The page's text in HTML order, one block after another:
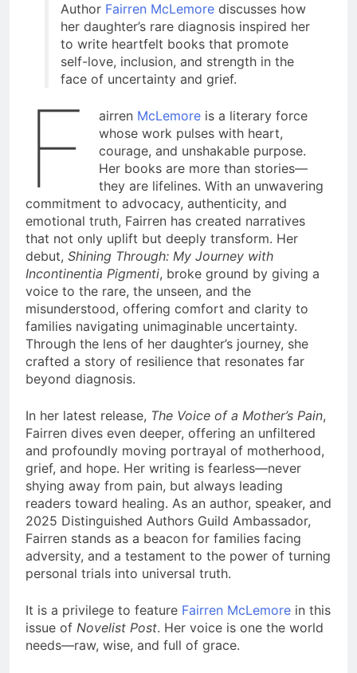
Author Fairren McLemore discusses how
her daughter’s rare diagnosis inspired her
to write heartfelt books that promote
self-love, inclusion, and strength in the
face of uncertainty and grief.
F airren McLemore is a literary force
whose work pulses with heart,
courage, and unshakable purpose.
Her books are more than stories—
they are lifelines. With an unwavering
commitment to advocacy, authenticity, and
emotional truth, Fairren has created narratives
that not only uplift but deeply transform. Her
debut, Shining Through: My Journey with
Incontinentia Pigmenti, broke ground by giving a
voice to the rare, the unseen, and the
misunderstood, offering comfort and clarity to
families navigating unimaginable uncertainty.
Through the lens of her daughter’s journey, she
crafted a story of resilience that resonates far
beyond diagnosis.
In her latest release, The Voice of a Mother’s Pain,
Fairren dives even deeper, offering an unfiltered
and profoundly moving portrayal of motherhood,
grief, and hope. Her writing is fearless—never
shying away from pain, but always leading
readers toward healing. As an author, speaker, and
2025 Distinguished Authors Guild Ambassador,
Fairren stands as a beacon for families facing
adversity, and a testament to the power of turning
personal trials into universal truth.
It is a privilege to feature Fairren McLemore in this
issue of Novelist Post. Her voice is one the world
needs—raw, wise, and full of grace.